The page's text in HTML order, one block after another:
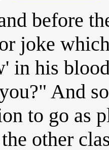
before
joke
in his
And
to go as
other